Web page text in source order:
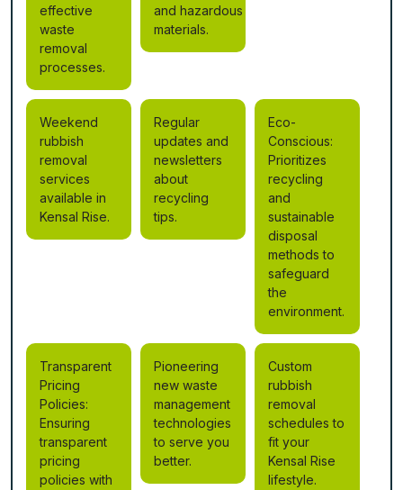
effective
waste
removal
processes.
and hazardous
materials.
Weekend
rubbish
removal
services
available in
Kensal Rise.
Regular
updates and
newsletters
about
recycling
tips.
Eco-
Conscious:
Prioritizes
recycling
and
sustainable
disposal
methods to
safeguard
the
environment.
Transparent
Pricing
Policies:
Ensuring
transparent
pricing
policies with
Pioneering
new waste
management
technologies
to serve you
better.
Custom
rubbish
removal
schedules to
fit your
Kensal Rise
lifestyle.